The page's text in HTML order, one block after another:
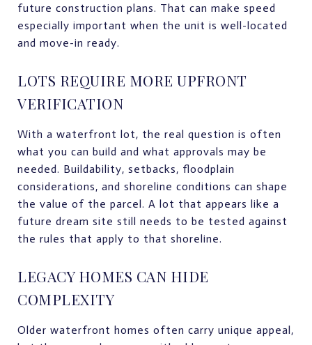
future construction plans. That can make speed
especially important when the unit is well-located
and move-in ready.
LOTS REQUIRE MORE UPFRONT
VERIFICATION
With a waterfront lot, the real question is often
what you can build and what approvals may be
needed. Buildability, setbacks, floodplain
considerations, and shoreline conditions can shape
the value of the parcel. A lot that appears like a
future dream site still needs to be tested against
the rules that apply to that shoreline.
LEGACY HOMES CAN HIDE
COMPLEXITY
Older waterfront homes often carry unique appeal,